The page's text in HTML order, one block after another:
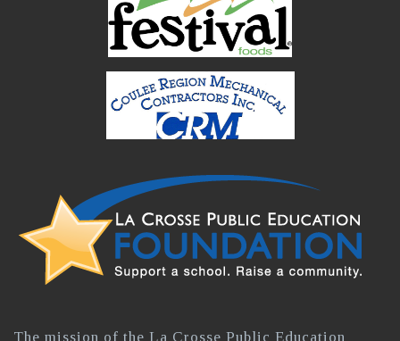
The mission of the La Crosse Public Education